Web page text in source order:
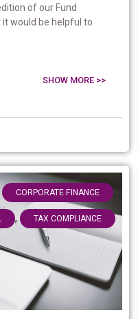
of our Fund
it would be helpful to
SHOW MORE >>
CORPORATE FINANCE
, TAX COMPLIANCE